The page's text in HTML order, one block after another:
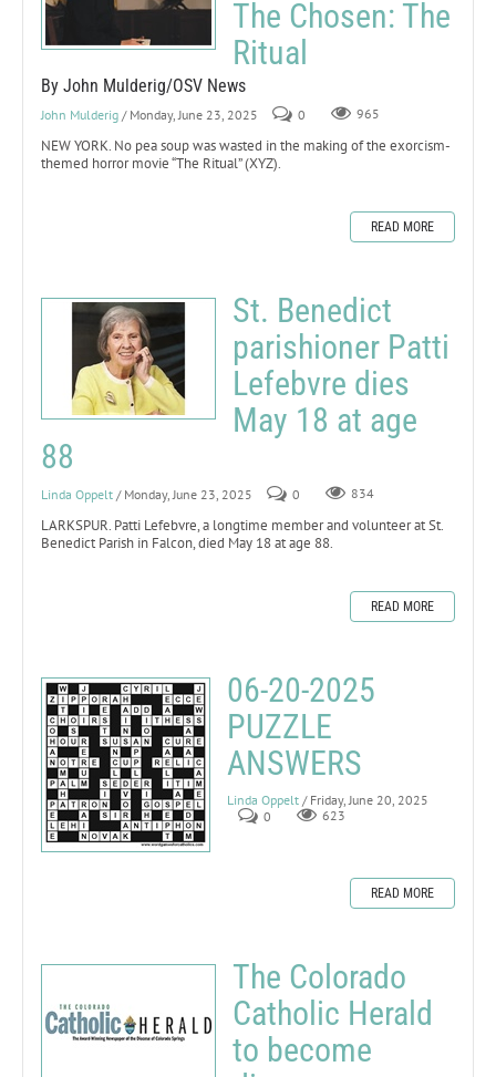
The Chosen: The
Ritual
By John Mulderig/OSV News
John Mulderig / Monday, June 23, 2025 0 965
NEW YORK. No pea soup was wasted in the making of the exorcism-
themed horror movie “The Ritual” (XYZ).
READ MORE
St. Benedict
parishioner Patti
Lefebvre dies
May 18 at age
88
Linda Oppelt / Monday, June 23, 2025 0 834
LARKSPUR. Patti Lefebvre, a longtime member and volunteer at St.
Benedict Parish in Falcon, died May 18 at age 88.
READ MORE
06-20-2025
PUZZLE
ANSWERS
Linda Oppelt / Friday, June 20, 2025
0
623
READ MORE
The Colorado
Catholic Herald
to become